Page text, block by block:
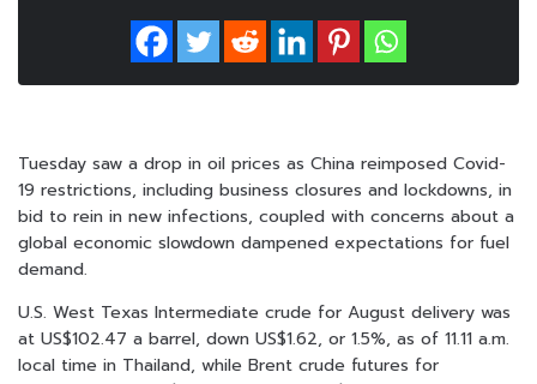
Tuesday saw a drop in oil prices as China reimposed Covid-
19 restrictions, including business closures and lockdowns, in
bid to rein in new infections, coupled with concerns about a
global economic slowdown dampened expectations for fuel
demand.
U.S. West Texas Intermediate crude for August delivery was
at US$102.47 a barrel, down US$1.62, or 1.5%, as of 11.11 a.m.
local time in Thailand, while Brent crude futures for